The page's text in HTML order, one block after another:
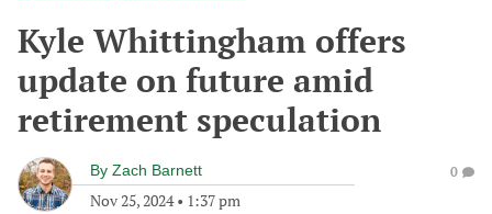
Kyle Whittingham offers
update on future amid
retirement speculation
By Zach Barnett
Nov 25, 2024• 1:37 pm
0